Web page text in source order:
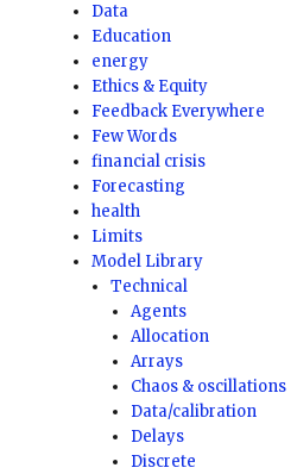
Data
Education
energy
Ethics & Equity
Feedback Everywhere
Few Words
financial crisis
Forecasting
health
Limits
Model Library
Technical
Agents
Allocation
Arrays
Chaos & oscillations
Data/calibration
Delays
Discrete